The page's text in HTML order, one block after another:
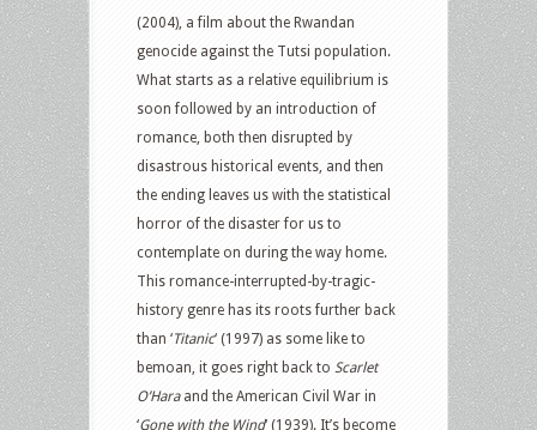
(2004), a film about the Rwandan
genocide against the Tutsi population.
What starts as a relative equilibrium is
soon followed by an introduction of
romance, both then disrupted by
disastrous historical events, and then
the ending leaves us with the statistical
horror of the disaster for us to
contemplate on during the way home.
This romance-interrupted-by-tragic-
history genre has its roots further back
than ‘Titanic‘ (1997) as some like to
bemoan, it goes right back to Scarlet
O’Haraand the American Civil War in
‘Gone with the Wind‘ (1939). It’s become